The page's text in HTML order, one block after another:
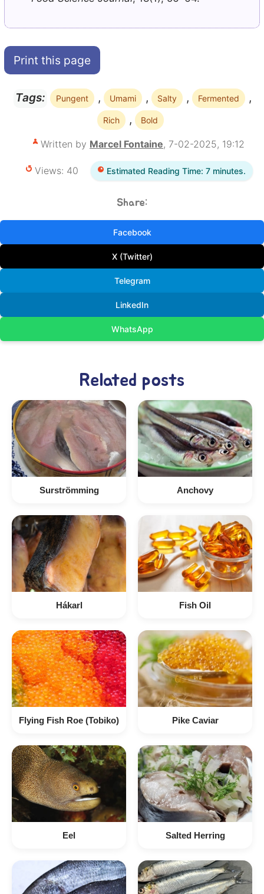
Print this page
Tags: Pungent , Umami , Salty , Fermented ,
Rich , Bold
Written by Marcel Fontaine, 7-02-2025, 19:12
Views: 40 Estimated Reading Time: 7 minutes.
Share:
Facebook
X (Twitter)
Telegram
LinkedIn
WhatsApp
Related posts
Surströmming Anchovy
Hákarl Fish Oil
Flying Fish Roe (Tobiko) Pike Caviar
Eel Salted Herring